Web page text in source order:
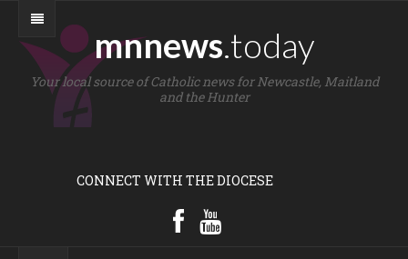
mnnews.today
Your local source of Catholic news for Newcastle, Maitland
and the Hunter
CONNECT WITH THE DIOCESE